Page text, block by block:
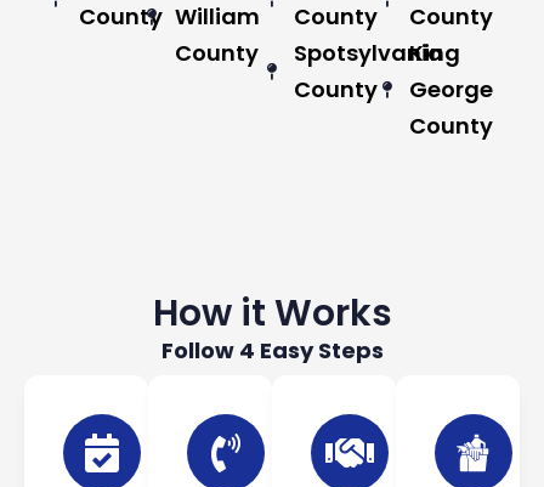
County William
County
County
Spotsylvania
County
County
King
George
County
How it Works
Follow 4 Easy Steps